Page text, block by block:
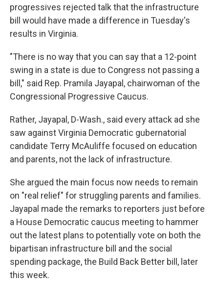
progressives rejected talk that the infrastructure
bill would have made a difference in Tuesday's
results in Virginia.
"There is no way that you can say that a 12-point
swing in a state is due to Congress not passing a
bill," said Rep. Pramila Jayapal, chairwoman of the
Congressional Progressive Caucus.
Rather, Jayapal, D-Wash., said every attack ad she
saw against Virginia Democratic gubernatorial
candidate Terry McAuliffe focused on education
and parents, not the lack of infrastructure.
She argued the main focus now needs to remain
on "real relief" for struggling parents and families.
Jayapal made the remarks to reporters just before
a House Democratic caucus meeting to hammer
out the latest plans to potentially vote on both the
bipartisan infrastructure bill and the social
spending package, the Build Back Better bill, later
this week.